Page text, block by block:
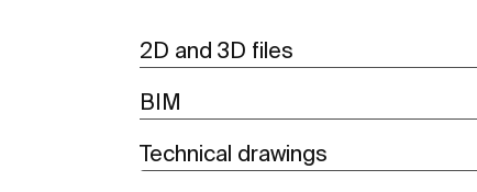
2D and 3D files
BIM
Technical drawings